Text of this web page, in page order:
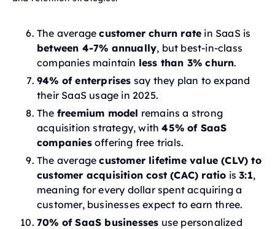
The averagecustomer churn rate in SaaS is
between 4-7% annually, but best-in-class
companies maintain less than 3% churn.
94% of enterprises say they plan to expand
their SaaS usage in 2025.
The freemium model remains a strong
acquisition strategy, with45% of SaaS
companiesoffering free trials.
The averagecustomer lifetime value (CLV) to
customer acquisition cost (CAC) ratio is3:1,
meaning for every dollar spent acquiring a
customer, businesses expect to earn three.
70% of SaaS businesses use personalized